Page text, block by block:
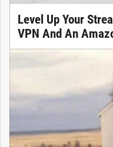
Level Up Your
VPN And An